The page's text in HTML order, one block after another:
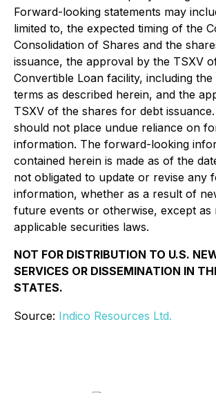
Forward-looking statements may
limited to, the expected timing of the
Consolidation of Shares and the
issuance, the approval by the TSXV
Convertible Loan facility, including the
terms as described herein, and the
TSXV of the shares for debt
should not place undue reliance on
information. The forward-looking
contained herein is made as of the
not obligated to update or revise any
information, whether as a result of
future events or otherwise, except as
applicable securities laws.
NOT FOR DISTRIBUTION TO U.S.
SERVICES OR DISSEMINATION IN
STATES.
Source: Indico Resources Ltd.